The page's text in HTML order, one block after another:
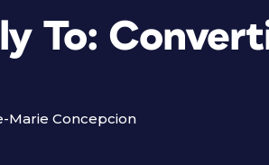
To:
Marie Concepcion